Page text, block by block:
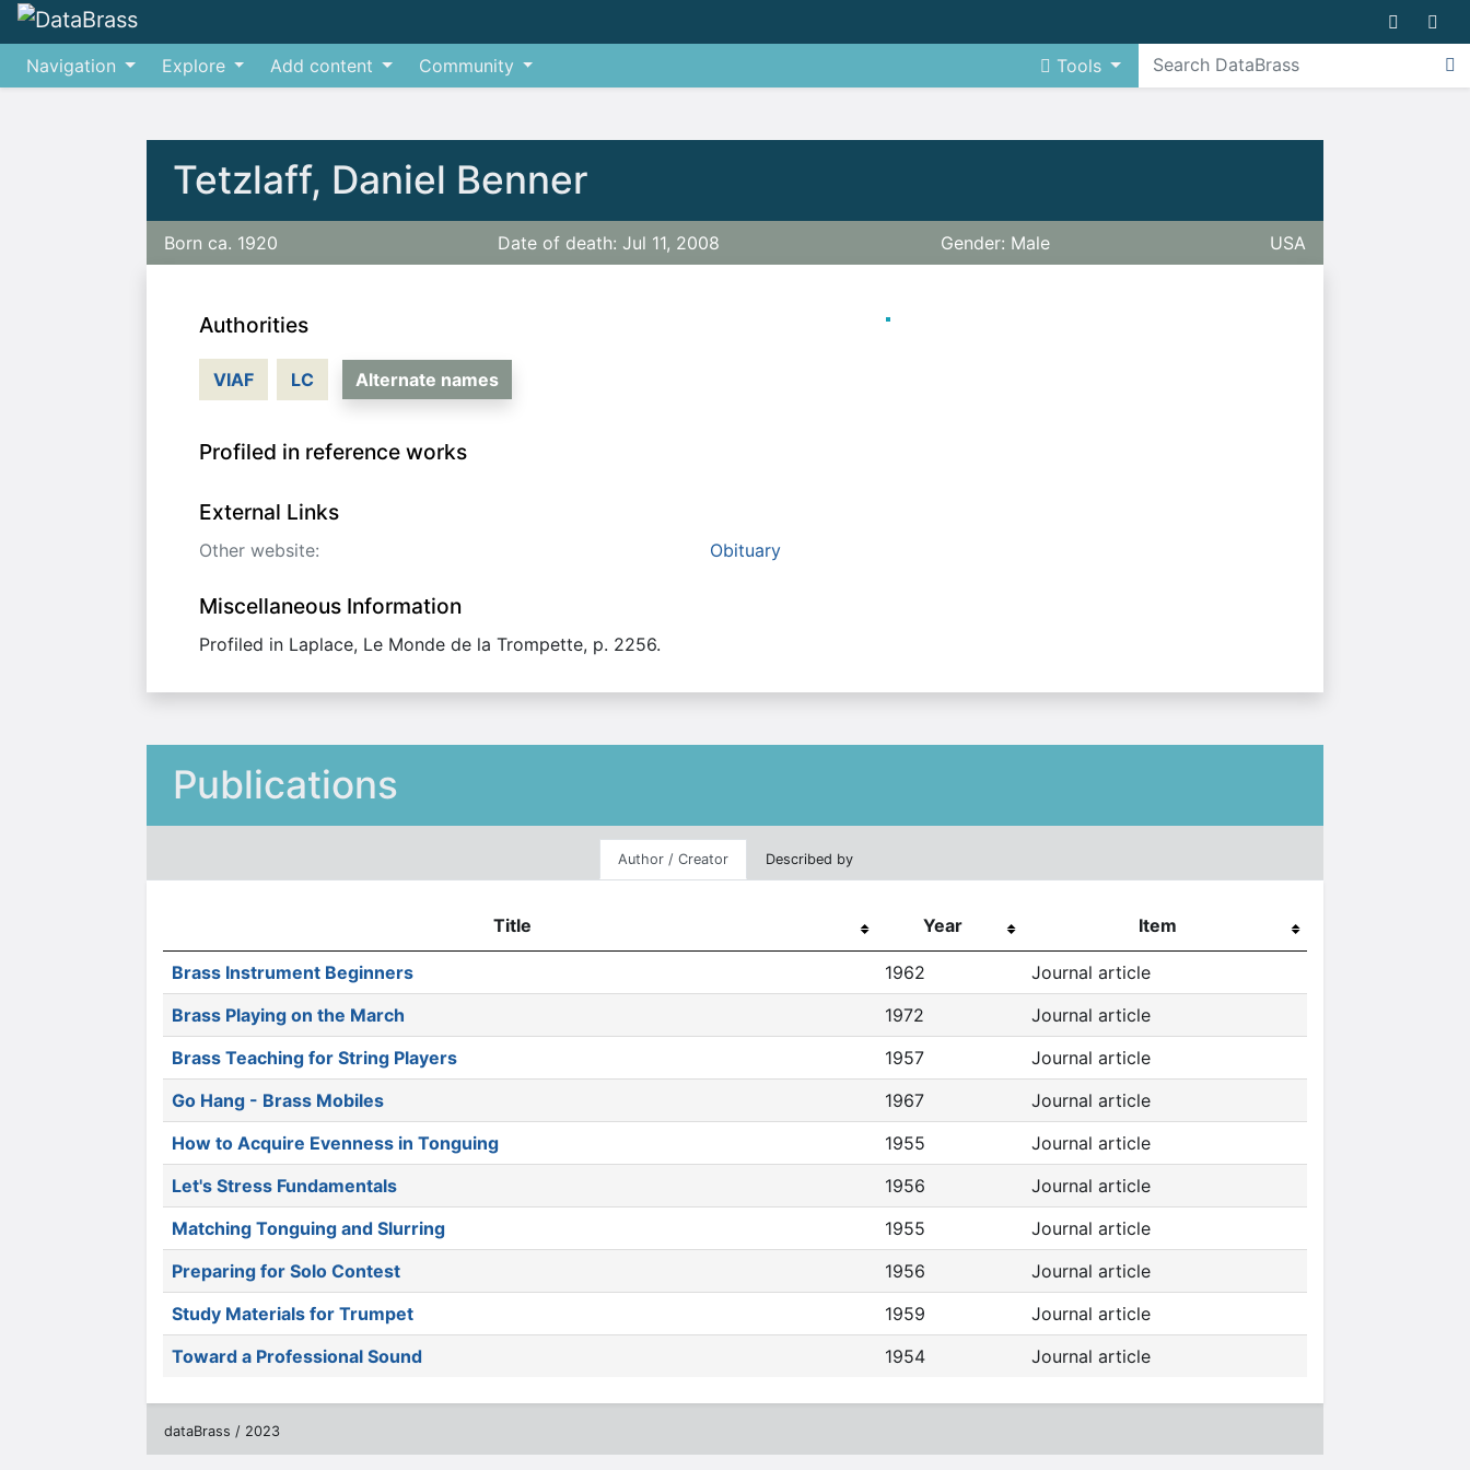
Navigation Explore Add content Community Tools
Tetzlaff, Daniel Benner
Born ca. 1920 Date of death: Jul 11, 2008 Gender: Male USA
Authorities
VIAF LC Alternate names
Profiled in reference works
External Links
Other website: Obituary
Miscellaneous Information
Profiled in Laplace, Le Monde de la Trompette, p. 2256.
Publications
Author / Creator Described by
Title Year Item
Brass Instrument Beginners 1962
Journal article
Brass Playing on the March
1972
Journal article
Brass Teaching for String Players
1957
Journal article
Go Hang - Brass Mobiles
1967
Journal article
How to Acquire Evenness in Tonguing
1955
Journal article
Let's Stress Fundamentals
1956
Journal article
Matching Tonguing and Slurring
1955
Journal article
Preparing for Solo Contest
1956
Journal article
Study Materials for Trumpet
1959
Journal article
Toward a Professional Sound
1954 Journal article
dataBrass / 2023